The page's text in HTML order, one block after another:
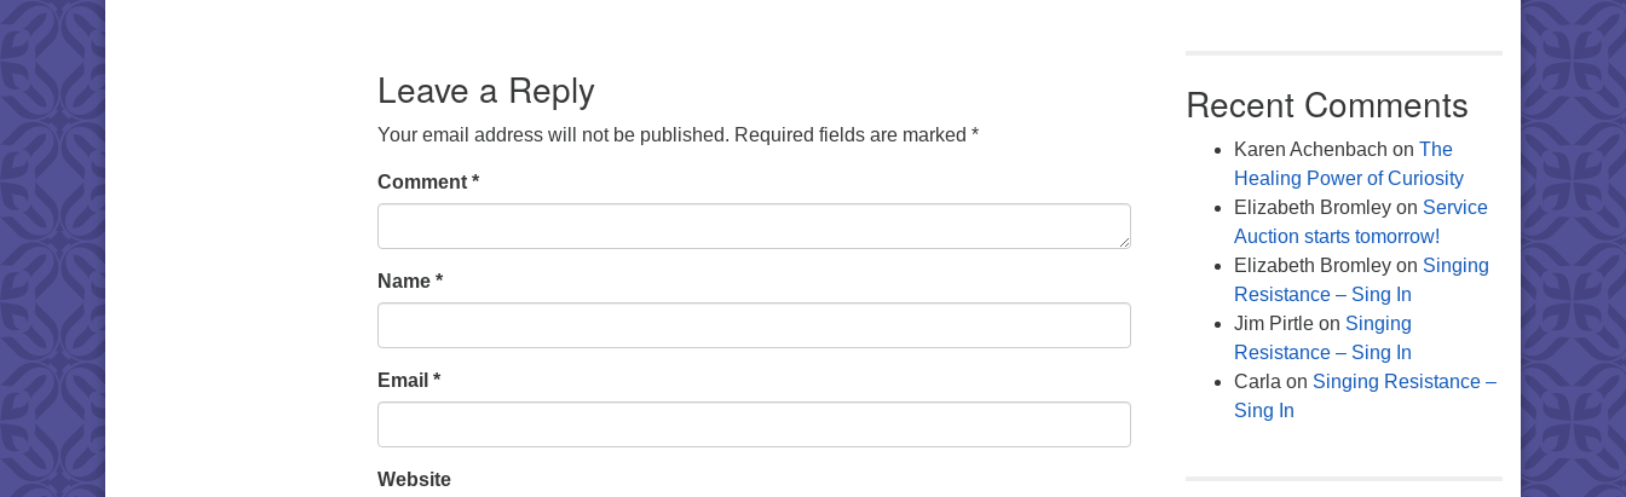
Leave a Reply
Your email address will not be published. Required fields are marked *
Comment *
Name *
Email *
Website
Recent Comments
Karen Achenbach on The
Healing Power of Curiosity
Elizabeth Bromleyon Service
Auction starts tomorrow!
Elizabeth Bromleyon Singing
Resistance – Sing In
Jim Pirtleon Singing
Resistance – Sing In
Carla on Singing Resistance –
Sing In